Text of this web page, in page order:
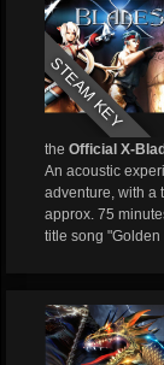
STEAM KEY
theOfficial X-
An acoustic
adventure, with a
approx. 75
title song "Golden